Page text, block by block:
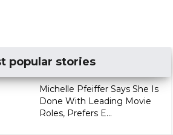
popular stories
Michelle Pfeiffer Says She Is
Done With Leading Movie
Roles, Prefers E...